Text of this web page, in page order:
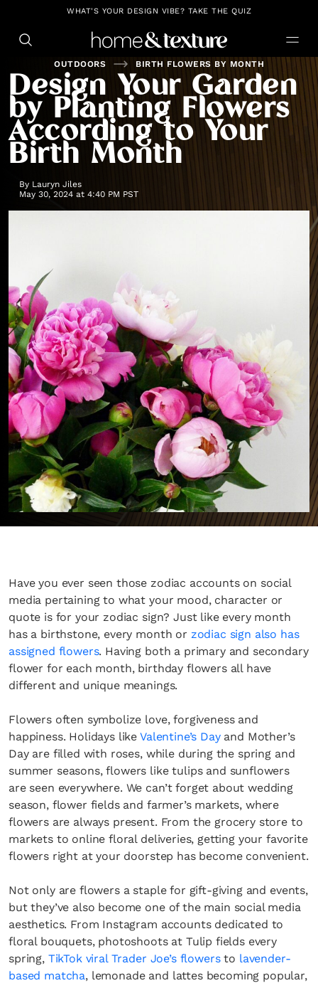
https://github.com/blavity
WHAT'S YOUR DESIGN VIBE? TAKE THE QUIZ
OUTDOORS BIRTH FLOWERS BY MONTH
Design Your Garden
by Planting Flowers
According to Your
Birth Month
By Lauryn Jiles
May 30, 2024 at 4:40 PM PST
Have you ever seen those zodiac accounts on social
media pertaining to what your mood, character or
quote is for your zodiac sign? Just like every month
has a birthstone, every month or zodiac sign also has
assigned flowers. Having both a primary and secondary
flower for each month, birthday flowers all have
different and unique meanings.
Flowers often symbolize love, forgiveness and
happiness. Holidays like Valentine’s Dayand Mother’s
Day are filled with roses, while during the spring and
summer seasons, flowers like tulips and sunflowers
are seen everywhere. We can’t forget about wedding
season, flower fields and farmer’s markets, where
flowers are always present. From the grocery store to
markets to online floral deliveries, getting your favorite
flowers right at your doorstep has become convenient.
Not only are flowers a staple for gift-giving and events,
but they’ve also become one of the main social media
aesthetics. From Instagram accounts dedicated to
floral bouquets, photoshoots at Tulip fields every
spring, TikTok viral Trader Joe’s flowersto lavender-
based matcha, lemonade and lattes becoming popular,